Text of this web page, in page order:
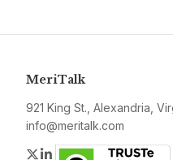
MeriTalk
921 King St., Alexandria,
info@meritalk.com
Twitter
LinkedIn